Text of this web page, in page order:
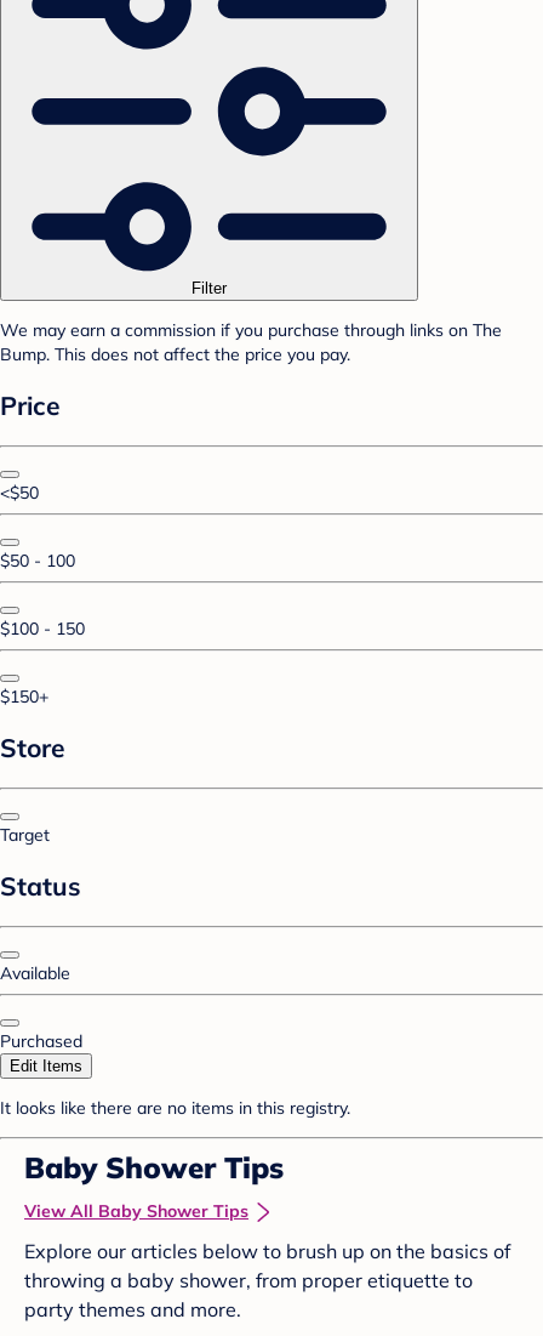
Filter
We may earn a commission if you purchase through links on The
Bump. This does not affect the price you pay.
Price
<$50
$50 - 100
$100 - 150
$150+
Store
Target
Status
Available
Purchased
Edit Items
It looks like there are no items in this registry.
Baby Shower Tips
View All Baby Shower Tips
Explore our articles below to brush up on the basics of
throwing a baby shower, from proper etiquette to
party themes and more.